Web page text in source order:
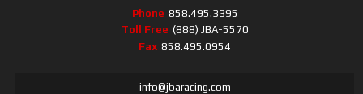
Phone 858.495.3395
Toll Free (888) JBA-5570
Fax 858.495.0954
info@jbaracing.com